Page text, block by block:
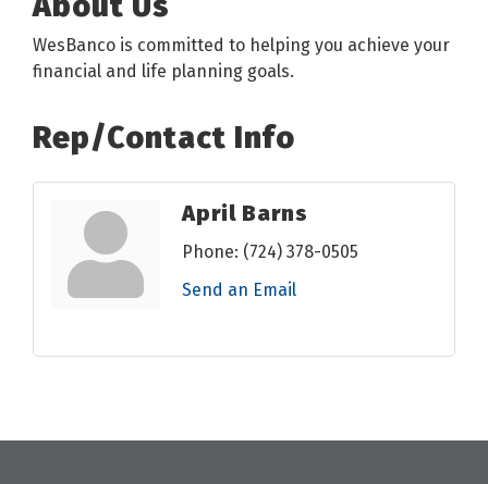
WesBanco is committed to helping you achieve your
financial and life planning goals.
Rep/Contact Info
April Barns
Phone: (724) 378-0505
Send an Email